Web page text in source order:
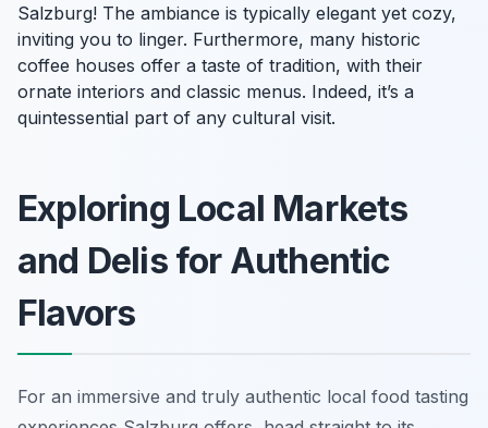
Salzburg! The ambiance is typically elegant yet cozy,
inviting you to linger. Furthermore, many historic
coffee houses offer a taste of tradition, with their
ornate interiors and classic menus. Indeed, it’s a
quintessential part of any cultural visit.
Exploring Local Markets
and Delis for Authentic
Flavors
For an immersive and truly authentic local food tasting